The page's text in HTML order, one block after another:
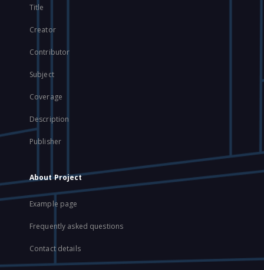
Title
Creator
Contributor
Subject
Coverage
Description
Publisher
About Project
Example page
Frequently asked questions
Contact details